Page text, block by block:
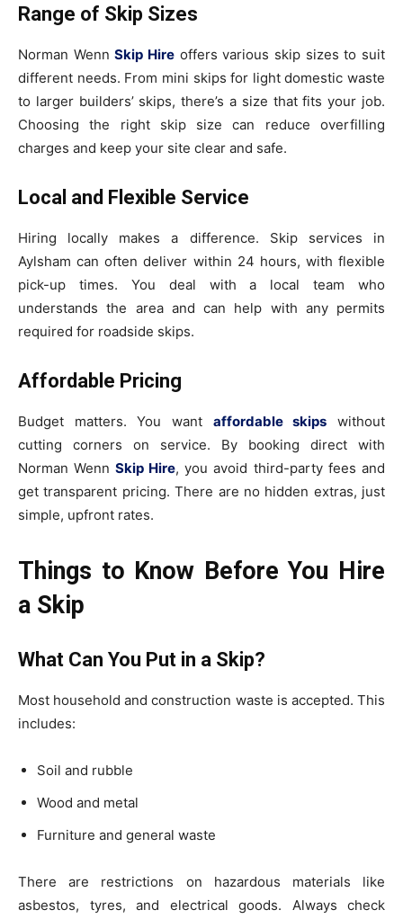
Range of Skip Sizes
Norman WennSkip Hire offers various skip sizes to suit
different needs. From mini skips for light domestic waste
to larger builders’ skips, there’s a size that fits your job.
Choosing the right skip size can reduce overfilling
charges and keep your site clear and safe.
Local and Flexible Service
Hiring locally makes a difference. Skip services in
Aylsham can often deliver within 24 hours, with flexible
pick-up times. You deal with a local team who
understands the area and can help with any permits
required for roadside skips.
Affordable Pricing
Budget matters. You want affordable skips without
cutting corners on service. By booking direct with
Norman Wenn Skip Hire, you avoid third-party fees and
get transparent pricing. There are no hidden extras, just
simple, upfront rates.
Things to Know Before You Hire
a Skip
What Can You Put in a Skip?
Most household and construction waste is accepted. This
includes:
Soil and rubble
Wood and metal
Furniture and general waste
There are restrictions on hazardous materials like
asbestos, tyres, and electrical goods. Always check